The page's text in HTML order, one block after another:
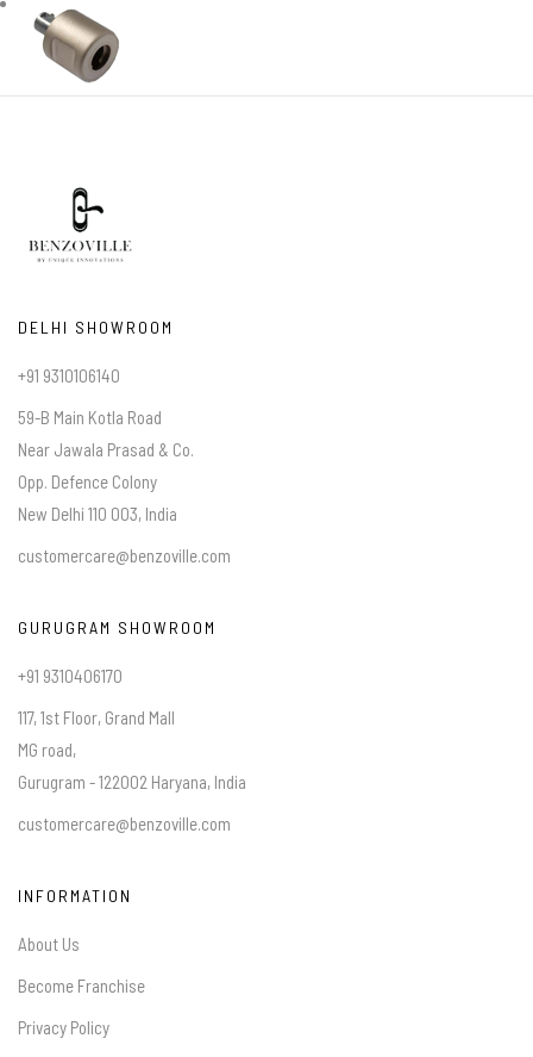
DELHI SHOWROOM
+91 9310106140
59-B Main Kotla Road
Near Jawala Prasad & Co.
Opp. Defence Colony
New Delhi 110 003, India
customercare@benzoville.com
GURUGRAM SHOWROOM
+91 9310406170
117, 1st Floor, Grand Mall
MG road,
Gurugram - 122002 Haryana, India
customercare@benzoville.com
INFORMATION
About Us
Become Franchise
Privacy Policy